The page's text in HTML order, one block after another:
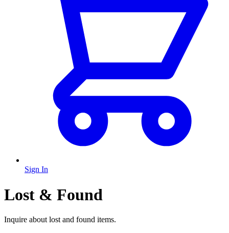
Sign In
Lost & Found
Inquire about lost and found items.